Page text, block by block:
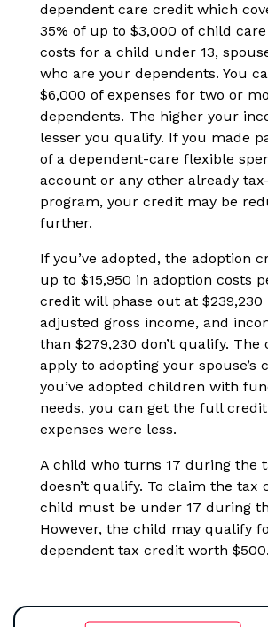
dependent care credit which
35% of up to $3,000 of child
costs for a child under 13,
who are your dependents. You
$6,000 of expenses for two or
dependents. The higher your
lesser you qualify. If you made
of a dependent-care flexible
account or any other already
program, your credit may be
further.
If you’ve adopted, the adoption
up to $15,950 in adoption costs
credit will phase out at $239,230
adjusted gross income, and
than $279,230 don’t qualify. The
apply to adopting your spouse’s
you’ve adopted children with
needs, you can get the full
expenses were less.
A child who turns 17 during the
doesn’t qualify. To claim the tax
child must be under 17 during
However, the child may qualify
dependent tax credit worth $500.